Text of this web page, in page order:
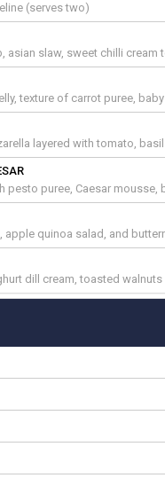
(serves two)
asian slaw, sweet chilli cream
texture of carrot puree,
layered with tomato,
pesto puree, Caesar mousse,
apple quinoa salad, and
dill cream, toasted walnuts